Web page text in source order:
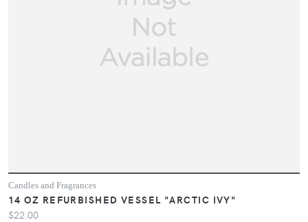
Candles and Fragrances
14 OZ REFURBISHED VESSEL "ARCTIC IVY"
$22.00